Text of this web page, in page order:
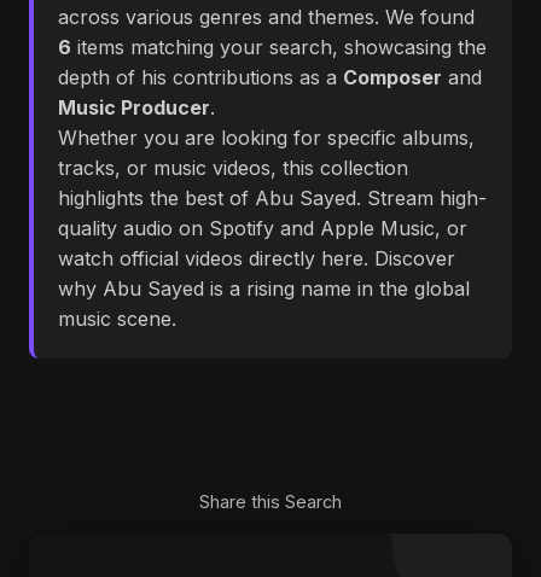
across various genres and themes. We found
6 items matching your search, showcasing the
depth of his contributions as a Composer and
Music Producer.
Whether you are looking for specific albums,
tracks, or music videos, this collection
highlights the best of Abu Sayed. Stream high-
quality audio on Spotify and Apple Music, or
watch official videos directly here. Discover
why Abu Sayed is a rising name in the global
music scene.
Share this Search